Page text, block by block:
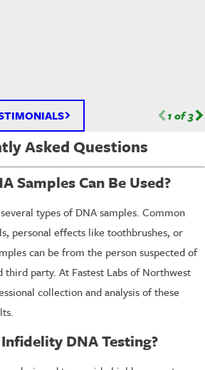
1of3
Asked Questions
Samples Can Be Used?
types of DNA samples. Common
personal effects like toothbrushes, or
can be from the person suspected of
party. At Fastest Labs of Northwest
collection and analysis of these
DNA Testing?